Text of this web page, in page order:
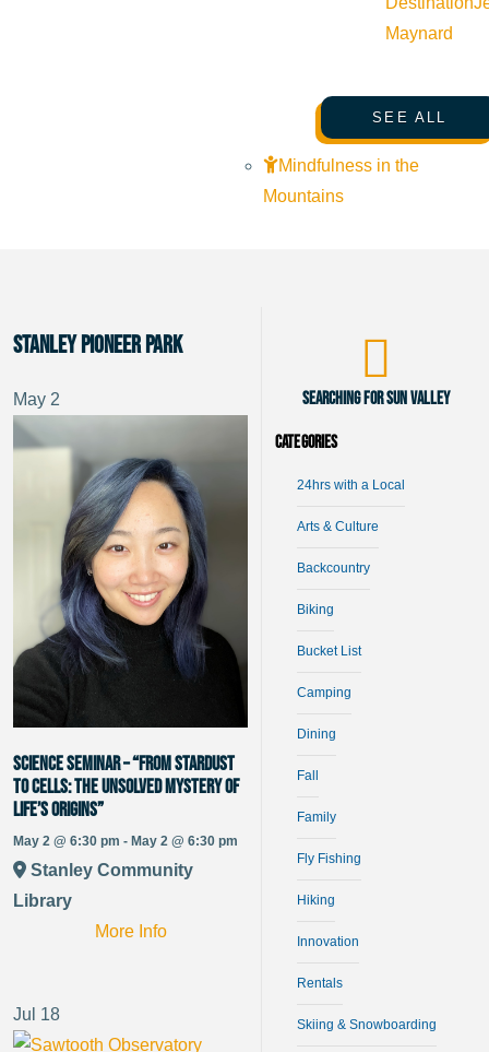
Maynard
SEE ALL
Mindfulness in the
Mountains
Stanley Pioneer Park
May 2
Science Seminar – “From Stardust
to Cells: The Unsolved Mystery of
Life’s Origins”
May 2 @ 6:30 pm - May 2 @ 6:30 pm
Stanley Community
Library
More Info
Jul 18
Searching for Sun Valley
Categories
24hrs with a Local
Arts & Culture
Backcountry
Biking
Bucket List
Camping
Dining
Fall
Family
Fly Fishing
Hiking
Innovation
Rentals
Skiing & Snowboarding